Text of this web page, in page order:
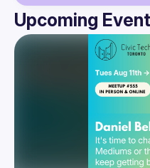
Guild
Upcoming